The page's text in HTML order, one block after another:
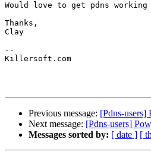
Would love to get pdns
Thanks,
Clay
--
Killersoft.com
Previous message: [Pdns-
Next message: [Pdns-users]
Messages sorted by: [ date ] [